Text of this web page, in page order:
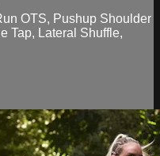
OTS, Pushup Shoulder
Tap, Lateral Shuffle,